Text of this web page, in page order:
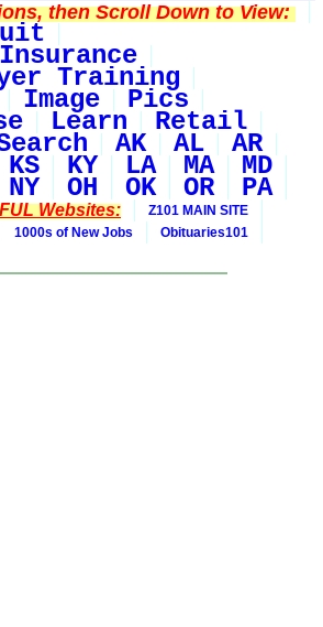
then Scroll Down to View:
Training
Image Pics
Learn Retail
AK AL AR
KS KY LA MA MD
NY OH OK OR PA
Websites:
Z101 MAIN SITE
1000s of New Jobs
Obituaries101